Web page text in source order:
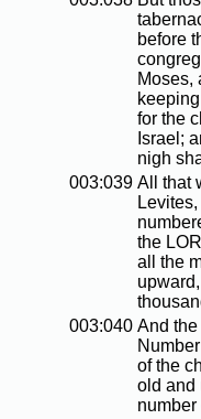
before
Moses,
for the
Israel;
nigh
003:039 All that
the
all the
003:040 And
of the
old and
number